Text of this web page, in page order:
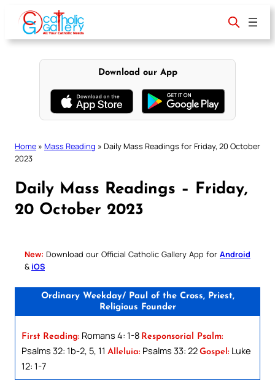
content
Download our App
Home » Mass Reading » Daily Mass Readings for Friday, 20 October
2023
Daily Mass Readings – Friday,
20 October 2023
New: Download our Official Catholic Gallery App for Android
& iOS
Ordinary Weekday/ Paul of the Cross, Priest,
Religious Founder
First Reading: Romans 4: 1-8 Responsorial Psalm:
Psalms 32: 1b-2, 5, 11 Alleluia: Psalms 33: 22 Gospel: Luke
12: 1-7